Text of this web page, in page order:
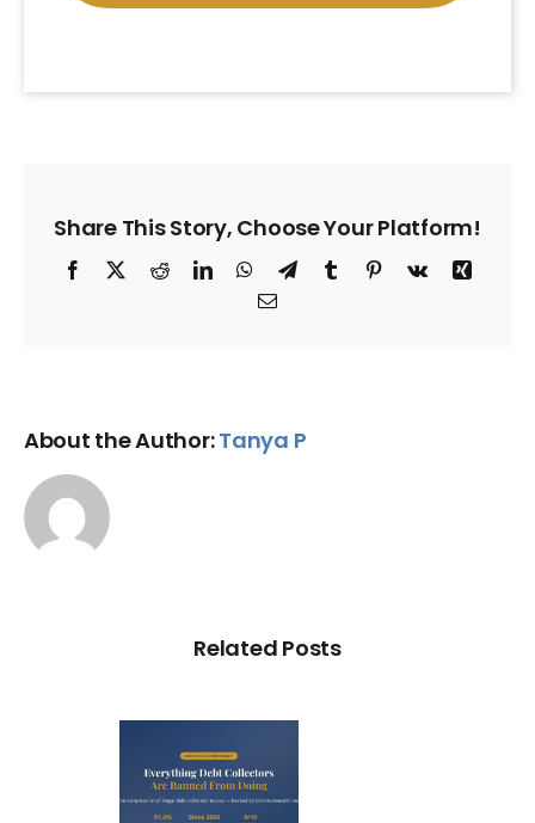
Share This Story, Choose Your Platform!
Facebook
X RedditLinkedInWhatsApp
Telegram
TumblrPinterest
Vk
Xing
Email
About the Author:Tanya P
Related Posts